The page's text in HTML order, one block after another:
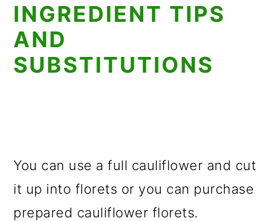
INGREDIENT TIPS
AND
SUBSTITUTIONS
You can use a full cauliflower and cut
it up into florets or you can purchase
prepared cauliflower florets.